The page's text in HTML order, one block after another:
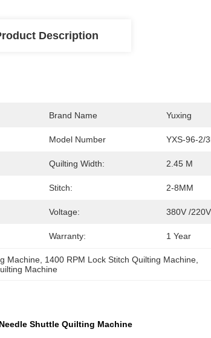
Description
Brand Name Yuxing
Model Number YXS-96-2/
Quilting Width: 2.45 M
Stitch: 2-8MM
Voltage: 380V /220V
Warranty: 1 Year
Machine 1400 RPM Lock Stitch Quilting Machine
Machine
Shuttle Quilting Machine